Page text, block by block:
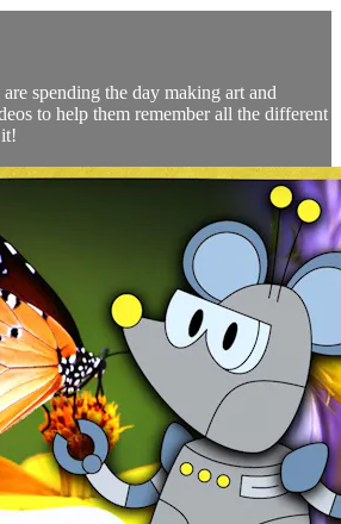
are spending the day making art and
to help them remember all the different